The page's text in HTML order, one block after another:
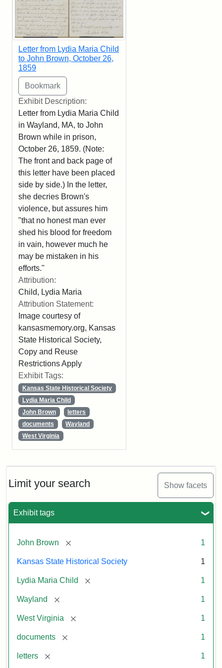
Limit your search Show facets
Exhibit tags
John Brown [remove] 1
Kansas State Historical Society 1
Lydia Maria Child [remove] 1
Wayland [remove] 1
West Virginia [remove] 1
documents [remove] 1
letters [remove] 1
Letter from Lydia Maria Child
to John Brown, October 26,
1859
Exhibit Description:
Letter from Lydia Maria Child
in Wayland, MA, to John
Brown while in prison,
October 26, 1859. (Note:
The front and back page of
this letter have been placed
side by side.) In the letter,
she decries Brown's
violence, but assures him
"that no honest man ever
shed his blood for freedom
in vain, however much he
may be mistaken in his
efforts."
Attribution:
Child, Lydia Maria
Attribution Statement:
Image courtesy of
kansasmemory.org, Kansas
State Historical Society,
Copy and Reuse
Restrictions Apply
Exhibit Tags:
Kansas State Historical Society
Lydia Maria Child
John Brown
letters
documents
Wayland
West Virginia